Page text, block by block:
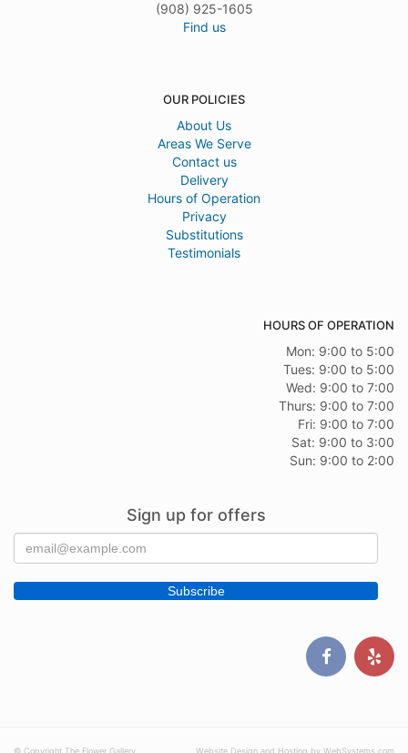
(908) 925-1605
Find us
OUR POLICIES
About Us
Areas We Serve
Contact us
Delivery
Hours of Operation
Privacy
Substitutions
Testimonials
HOURS OF OPERATION
Mon: 9:00 to 5:00
Tues: 9:00 to 5:00
Wed: 9:00 to 7:00
Thurs: 9:00 to 7:00
Fri: 9:00 to 7:00
Sat: 9:00 to 3:00
Sun: 9:00 to 2:00
Sign up for offers